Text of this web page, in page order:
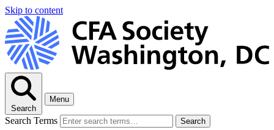
Skip to content
Search
Menu
Search Terms Search